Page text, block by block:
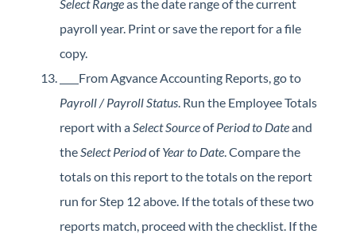
Select Rangeas the date range of the current
payroll year. Print or save the report for a file
copy.
From Agvance Accounting Reports, go to
Payroll / Payroll Status. Run the Employee Totals
report with aSelect SourceofPeriod to Dateand
theSelect PeriodofYear to Date. Compare the
totals on this report to the totals on the report
run for Step 12 above. If the totals of these two
reports match, proceed with the checklist. If the